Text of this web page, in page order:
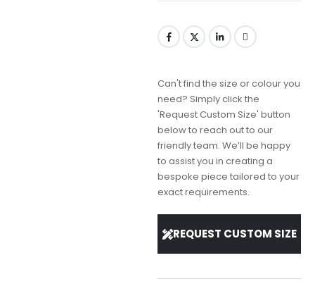
Can't find the size or colour you
need? Simply click the
'Request Custom Size' button
below to reach out to our
friendly team. We’ll be happy
to assist you in creating a
bespoke piece tailored to your
exact requirements.
REQUEST CUSTOM SIZE